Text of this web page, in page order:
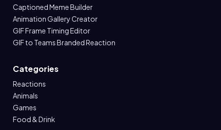
Captioned Meme Builder
Animation Gallery Creator
GIF Frame Timing Editor
GIF to Teams Branded Reaction
Categories
Reactions
Animals
Games
Food & Drink